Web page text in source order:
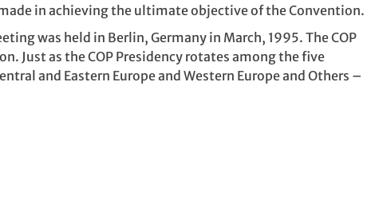
in achieving the ultimate objective of the Convention.
was held in Berlin, Germany in March, 1995. The COP
Just as the COP Presidency rotates among the five
and Eastern Europe and Western Europe and Others –